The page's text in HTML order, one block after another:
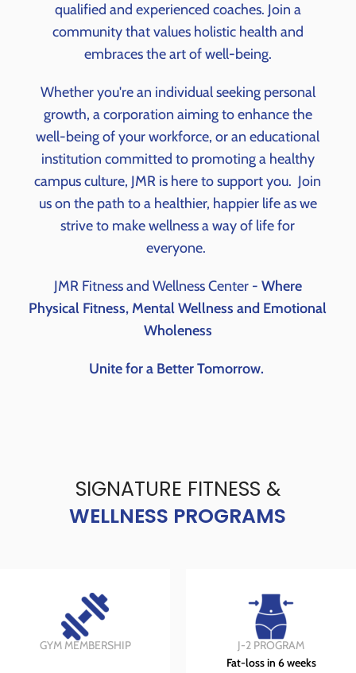
qualified and experienced coaches. Join a
community that values holistic health and
embraces the art of well-being.
Whether you're an individual seeking personal
growth, a corporation aiming to enhance the
well-being of your workforce, or an educational
institution committed to promoting a healthy
campus culture, JMR is here to support you. Join
us on the path to a healthier, happier life as we
strive to make wellness a way of life for
everyone.
JMR Fitness and Wellness Center - Where
Physical Fitness, Mental Wellness and Emotional
Wholeness
Unite for a Better Tomorrow.
SIGNATURE FITNESS &
WELLNESS PROGRAMS
GYM MEMBERSHIP
J-2 PROGRAM
Fat-loss in 6 weeks